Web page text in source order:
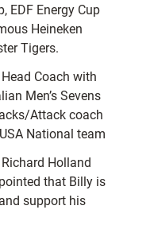
EDF Energy Cup
Heineken
Tigers.
Coach with
Men’s Sevens
Attack coach
National team
Holland
that Billy is
support his